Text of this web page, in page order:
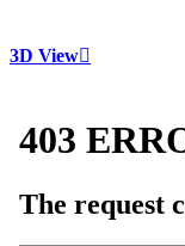
3D View